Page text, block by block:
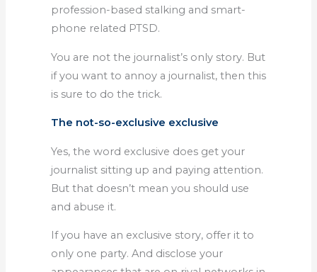
profession-based stalking and smart-
phone related PTSD.
You are not the journalist’s only story. But
if you want to annoy a journalist, then this
is sure to do the trick.
The not-so-exclusive exclusive
Yes, the word exclusive does get your
journalist sitting up and paying attention.
But that doesn’t mean you should use
and abuse it.
If you have an exclusive story, offer it to
only one party. And disclose your